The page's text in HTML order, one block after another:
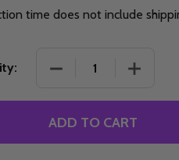
Quantity:
DECREASE
INCREASE
time does not include
DECREASE
ADD TO CART